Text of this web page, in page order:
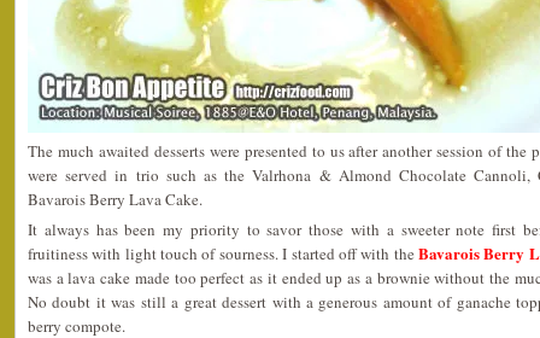
The much awaited desserts were presented to us after another session of the
were served in trio such as the Valrhona & Almond Chocolate
Bavarois Berry Lava Cake.
It always has been my priority to savor those with a sweeter note first
fruitiness with light touch of sourness. I started off with theBavarois Berry
was a lava cake made too perfect as it ended up as a brownie without the
No doubt it was still a great dessert with a generous amount of ganache
berry compote.